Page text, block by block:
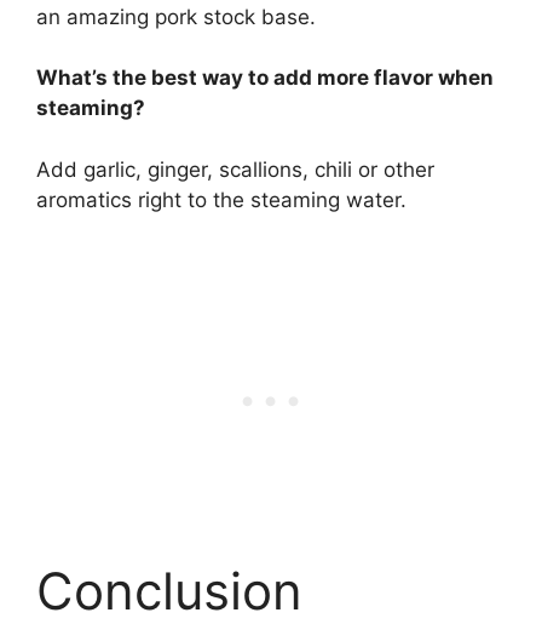
an amazing pork stock base.
What’s the best way to add more flavor when
steaming?
Add garlic, ginger, scallions, chili or other
aromatics right to the steaming water.
Conclusion